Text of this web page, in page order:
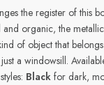
the register of this
organic, the
of object that
a windowsill.
Blackfor dark,